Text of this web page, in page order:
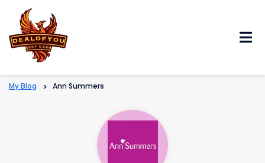
My Blog > Ann Summers